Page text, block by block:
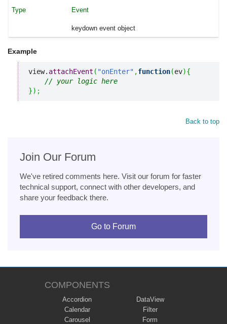
Event
keydown event object
Example
view. attachEvent ( "onEnter" ,function(ev){
// your logic here
}) ;
Back to top
Join Our Forum
We've retired comments here. Visit our forum for faster
technical support, connect with other developers, and
share your feedback there.
Go to Forum
COMPONENTS
Accordion
Calendar
Carousel
DataView
Filter
Form